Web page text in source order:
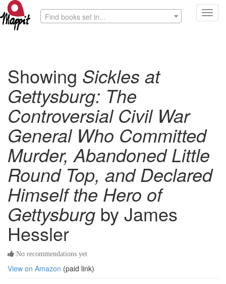
Find books set in...
Showing Sickles at
Gettysburg: The
Controversial Civil War
General Who Committed
Murder, Abandoned Little
Round Top, and Declared
Himself the Hero of
Gettysburg by James
Hessler
No recommendations yet
View on Amazon (paid link)